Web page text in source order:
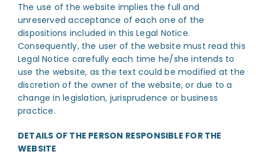
The use of the website implies the full and
unreserved acceptance of each one of the
dispositions included in this Legal Notice.
Consequently, the user of the website must read this
Legal Notice carefully each time he/she intends to
use the website, as the text could be modified at the
discretion of the owner of the website, or due to a
change in legislation, jurisprudence or business
practice.
DETAILS OF THE PERSON RESPONSIBLE FOR THE
WEBSITE